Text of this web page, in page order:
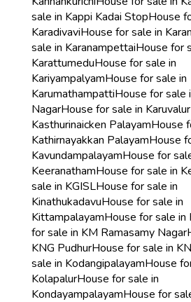
sale in Kappi Kadai StopHouse
KaradivaviHouse for sale in
sale in KaranampettaiHouse for
KarattumeduHouse for sale in
KariyampalyamHouse for sale in
KarumathampattiHouse for sale
NagarHouse for sale in Karuvalur
Kasthurinaicken PalayamHouse
Kathirnayakkan PalayamHouse
KavundampalayamHouse for
KeeranathamHouse for sale in
sale in KGISLHouse for sale in
KinathukadavuHouse for sale in
KittampalayamHouse for sale in
for sale in KM Ramasamy Nagar
KNG PudhurHouse for sale in
sale in KodangipalayamHouse
KolapalurHouse for sale in
KondayampalayamHouse for